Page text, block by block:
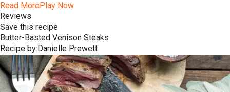
Read MorePlay Now
Reviews
Save this recipe
Butter-Basted Venison Steaks
Recipe by: Danielle Prewett